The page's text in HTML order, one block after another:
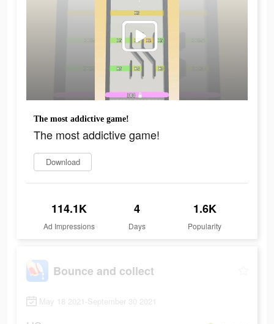
The most addictive game!
The most addictive game!
Download
114.1K
Ad Impressions
4
Days
1.6K
Popularity
Bounce and collect
May 18 2021-September 30 2021